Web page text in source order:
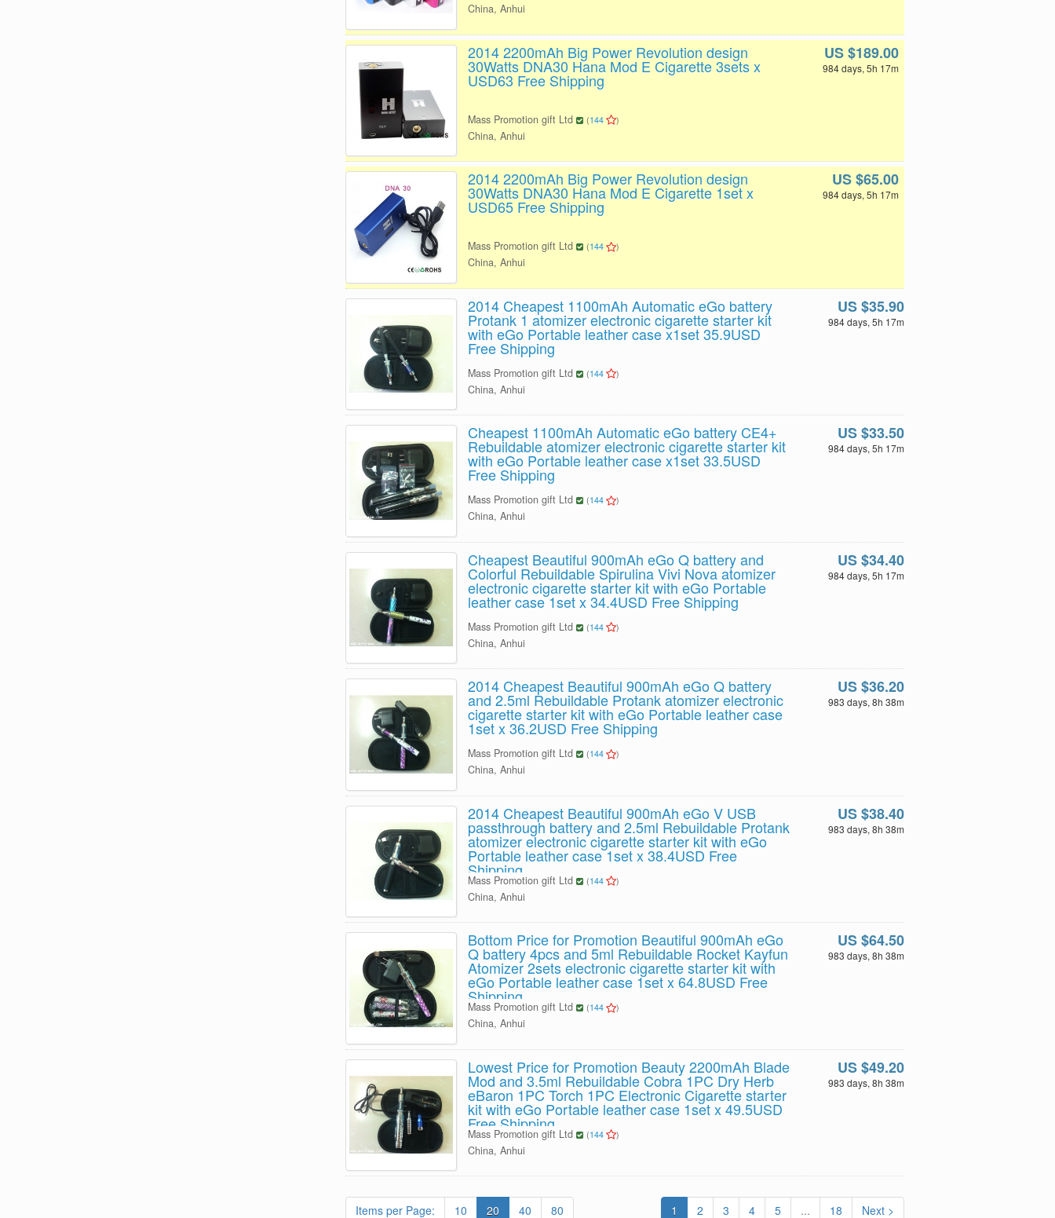
China, Anhui
2014 2200mAh Big Power Revolution design
30Watts DNA30 Hana Mod E Cigarette 3sets x
USD63 Free Shipping
US $189.00
984 days, 5h 17m
Mass Promotion gift Ltd (144 )
China, Anhui
2014 2200mAh Big Power Revolution design
30Watts DNA30 Hana Mod E Cigarette 1set x
USD65 Free Shipping
US $65.00
984 days, 5h 17m
Mass Promotion gift Ltd (144 )
China, Anhui
2014 Cheapest 1100mAh Automatic eGo battery
Protank 1 atomizer electronic cigarette starter kit
with eGo Portable leather case x1set 35.9USD
Free Shipping
US $35.90
984 days, 5h 17m
Mass Promotion gift Ltd (144 )
China, Anhui
Cheapest 1100mAh Automatic eGo battery CE4+
Rebuildable atomizer electronic cigarette starter kit
with eGo Portable leather case x1set 33.5USD
Free Shipping
US $33.50
984 days, 5h 17m
Mass Promotion gift Ltd (144 )
China, Anhui
Cheapest Beautiful 900mAh eGo Q battery and
Colorful Rebuildable Spirulina Vivi Nova atomizer
electronic cigarette starter kit with eGo Portable
leather case 1set x 34.4USD Free Shipping
US $34.40
984 days, 5h 17m
Mass Promotion gift Ltd (144 )
China, Anhui
2014 Cheapest Beautiful 900mAh eGo Q battery
and 2.5ml Rebuildable Protank atomizer electronic
cigarette starter kit with eGo Portable leather case
1set x 36.2USD Free Shipping
US $36.20
983 days, 8h 38m
Mass Promotion gift Ltd (144 )
China, Anhui
2014 Cheapest Beautiful 900mAh eGo V USB
passthrough battery and 2.5ml Rebuildable Protank
atomizer electronic cigarette starter kit with eGo
Portable leather case 1set x 38.4USD Free
Shipping
US $38.40
983 days, 8h 38m
Mass Promotion gift Ltd (144 )
China, Anhui
Bottom Price for Promotion Beautiful 900mAh eGo
Q battery 4pcs and 5ml Rebuildable Rocket Kayfun
Atomizer 2sets electronic cigarette starter kit with
eGo Portable leather case 1set x 64.8USD Free
Shipping
US $64.50
983 days, 8h 38m
Mass Promotion gift Ltd (144 )
China, Anhui
Lowest Price for Promotion Beauty 2200mAh Blade
Mod and 3.5ml Rebuildable Cobra 1PC Dry Herb
eBaron 1PC Torch 1PC Electronic Cigarette starter
kit with eGo Portable leather case 1set x 49.5USD
Free Shipping
US $49.20
983 days, 8h 38m
Mass Promotion gift Ltd (144 )
China, Anhui
Items per Page: 10 20 40 80 1 2 3 4 5 ... 18 Next >